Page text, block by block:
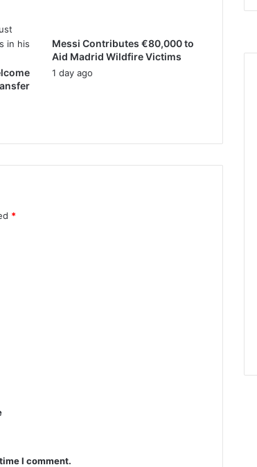
Messi Contributes €80,000 to
Aid Madrid Wildfire Victims
1 day ago
*
I comment.